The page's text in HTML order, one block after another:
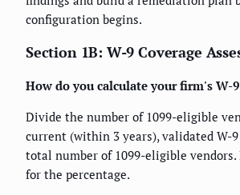
configuration begins.
Section 1B: W-9 Coverage
How do you calculate your firm's W-9
Divide the number of 1099-eligible
current (within 3 years), validated W-
total number of 1099-eligible
for the percentage.